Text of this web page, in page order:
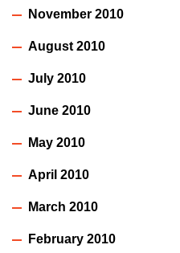
November 2010
August 2010
July 2010
June 2010
May 2010
April 2010
March 2010
February 2010